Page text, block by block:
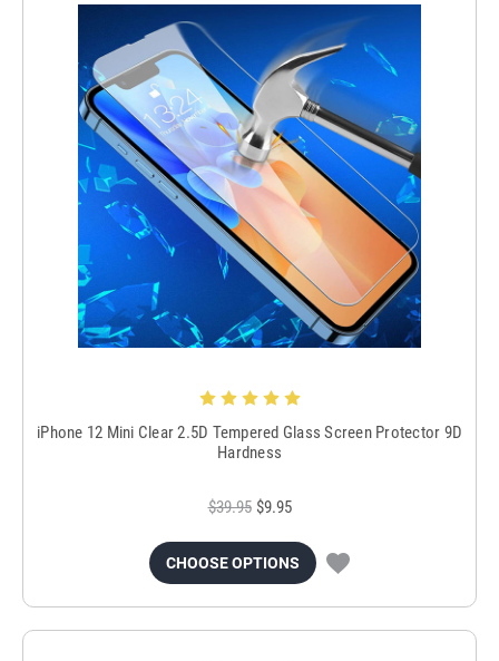
iPhone 12 Mini Clear 2.5D Tempered Glass Screen Protector 9D
Hardness
$39.95 $9.95
CHOOSE OPTIONS